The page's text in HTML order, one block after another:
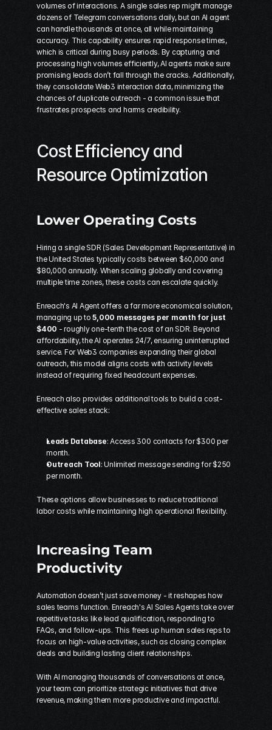
volumes of interactions. A single sales rep might manage
dozens of Telegram conversations daily, but an AI agent
can handle thousands at once, all while maintaining
accuracy. This capability ensures rapid response times,
which is critical during busy periods. By capturing and
processing high volumes efficiently, AI agents make sure
promising leads don’t fall through the cracks. Additionally,
they consolidate Web3 interaction data, minimizing the
chances of duplicate outreach - a common issue that
frustrates prospects and harms credibility.
Cost Efficiency and
Resource Optimization
Lower Operating Costs
Hiring a single SDR (Sales Development Representative) in
the United States typically costs between $60,000 and
$80,000 annually. When scaling globally and covering
multiple time zones, these costs can escalate quickly.
Enreach's AI Agent offers a far more economical solution,
managing up to 5,000 messages per month for just
$400 - roughly one-tenth the cost of an SDR. Beyond
affordability, the AI operates 24/7, ensuring uninterrupted
service. For Web3 companies expanding their global
outreach, this model aligns costs with activity levels
instead of requiring fixed headcount expenses.
Enreach also provides additional tools to build a cost-
effective sales stack:
Leads Database: Access 300 contacts for $300 per
month.
Outreach Tool: Unlimited message sending for $250
per month.
These options allow businesses to reduce traditional
labor costs while maintaining high operational flexibility.
Increasing Team
Productivity
Automation doesn’t just save money - it reshapes how
sales teams function. Enreach's AI Sales Agents take over
repetitive tasks like lead qualification, responding to
FAQs, and follow-ups. This frees up human sales reps to
focus on high-value activities, such as closing complex
deals and building lasting client relationships.
With AI managing thousands of conversations at once,
your team can prioritize strategic initiatives that drive
revenue, making them more productive and impactful.